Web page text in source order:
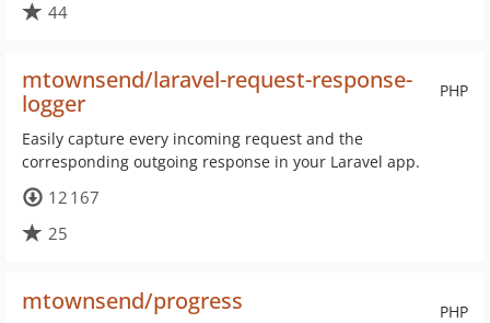
44
PHP
mtownsend/laravel-request-response-
logger
Easily capture every incoming request and the
corresponding outgoing response in your Laravel app.
12 167
25
PHP
mtownsend/progress